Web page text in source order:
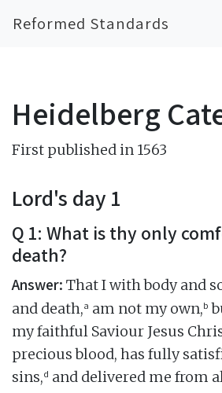
Reformed Standards
Heidelberg
First published in 1563
Lord's day 1
Q 1: What is thy only
death?
Answer: That I with body and
and death,a am not my own,b
my faithful Saviour Jesus
precious blood, has fully
sins,d and delivered me from